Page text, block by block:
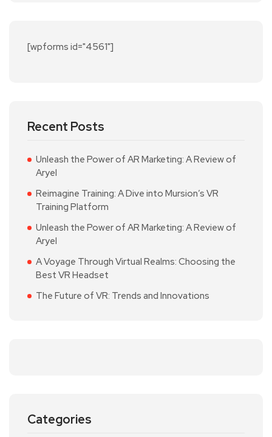
[wpforms id="4561"]
Recent Posts
Unleash the Power of AR Marketing: A Review of
Aryel
Reimagine Training: A Dive into Mursion’s VR
Training Platform
Unleash the Power of AR Marketing: A Review of
Aryel
A Voyage Through Virtual Realms: Choosing the
Best VR Headset
The Future of VR: Trends and Innovations
Categories